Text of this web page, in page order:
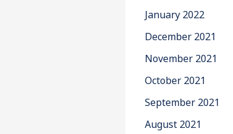
January 2022
December 2021
November 2021
October 2021
September 2021
August 2021